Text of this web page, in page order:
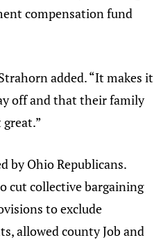
compensation fund
added. “It makes it
off and that their family
by Ohio Republicans.
cut collective bargaining
to exclude
allowed county Job and